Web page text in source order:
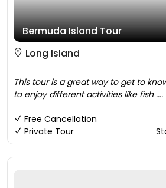
Bermuda Island Tour
Long Island
This tour is a great way to get to
to enjoy different activities like fish ....
Free Cancellation
Private Tour